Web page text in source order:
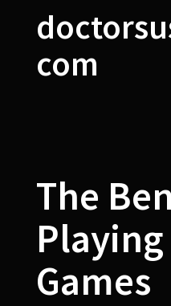
com
The
Playing
Games